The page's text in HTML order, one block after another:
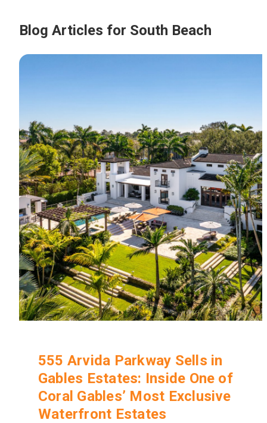
Blog Articles for South Beach
555 Arvida Parkway Sells in
Gables Estates: Inside One of
Coral Gables’ Most Exclusive
Waterfront Estates